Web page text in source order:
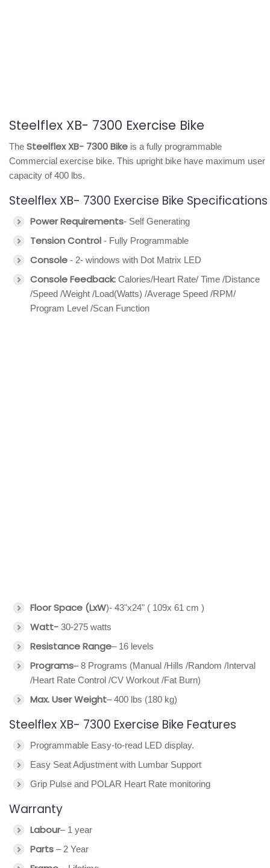
Steelflex XB- 7300 Exercise Bike
The Steelflex XB- 7300 Bike is a fully programmable
Commercial exercise bike. This upright bike have maximum user
capacity of 400 lbs.
Steelflex XB- 7300 Exercise Bike Specifications
Power Requirements- Self Generating
Tension Control - Fully Programmable
Console - 2- windows with Dot Matrix LED
Console Feedback: Calories/Heart Rate/ Time /Distance
/Speed /Weight /Load(Watts) /Average Speed /RPM/
Program Level /Scan Function
Floor Space (LxW)- 43"x24" ( 109x 61 cm )
Watt- 30-275 watts
Resistance Range– 16 levels
Programs– 8 Programs (Manual /Hills /Random /Interval
/Heart Rate Control /CV Workout /Fat Burn)
Max. User Weight– 400 lbs (180 kg)
Steelflex XB- 7300 Exercise Bike Features
Programmable Easy-to-read LED display.
Easy Seat Adjustment with Lumbar Support
Grip Pulse and POLAR Heart Rate monitoring
Warranty
Labour– 1 year
Parts – 2 Year